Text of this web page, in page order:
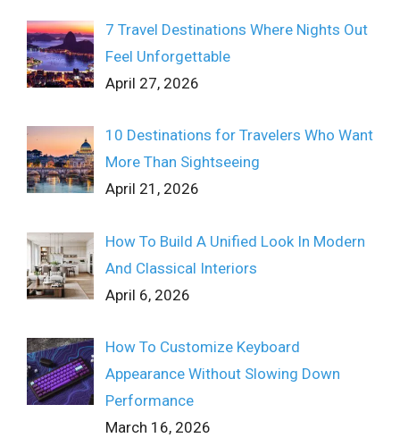
7 Travel Destinations Where Nights Out
Feel Unforgettable
April 27, 2026
10 Destinations for Travelers Who Want
More Than Sightseeing
April 21, 2026
How To Build A Unified Look In Modern
And Classical Interiors
April 6, 2026
How To Customize Keyboard
Appearance Without Slowing Down
Performance
March 16, 2026